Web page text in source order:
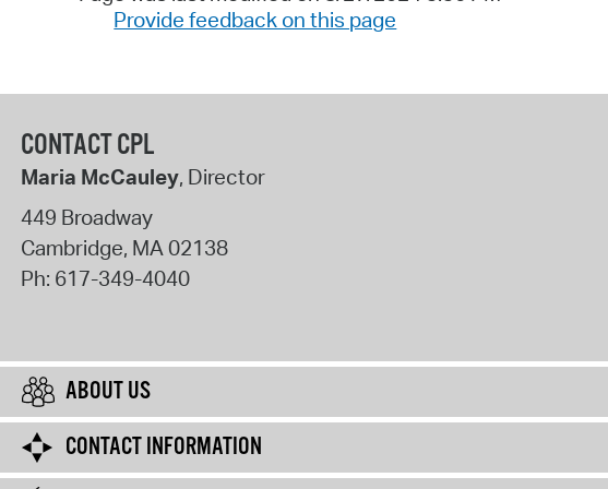
Provide feedback on this page
CONTACT CPL
Maria McCauley, Director
449 Broadway
Cambridge, MA02138
Ph: 617-349-4040
ABOUT US
CONTACT INFORMATION